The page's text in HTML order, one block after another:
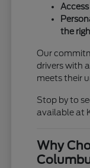
the
Our
drivers with
meets their
Stop by to
available at
Why